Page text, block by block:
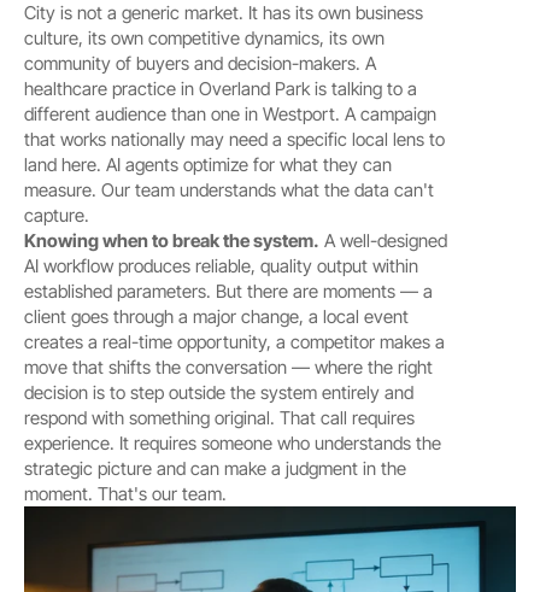
City is not a generic market. It has its own business
culture, its own competitive dynamics, its own
community of buyers and decision-makers. A
healthcare practice in Overland Park is talking to a
different audience than one in Westport. A campaign
that works nationally may need a specific local lens to
land here. AI agents optimize for what they can
measure. Our team understands what the data can't
capture.
Knowing when to break the system. A well-designed
AI workflow produces reliable, quality output within
established parameters. But there are moments — a
client goes through a major change, a local event
creates a real-time opportunity, a competitor makes a
move that shifts the conversation — where the right
decision is to step outside the system entirely and
respond with something original. That call requires
experience. It requires someone who understands the
strategic picture and can make a judgment in the
moment. That's our team.